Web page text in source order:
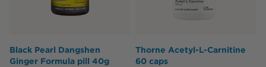
Black Pearl Dangshen
Ginger Formula pill 40g
Thorne Acetyl-L-Carnitine
60 caps